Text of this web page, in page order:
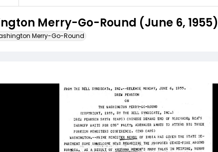
Merry-Go-Round (June 6, 1955)
Merry-Go-Round